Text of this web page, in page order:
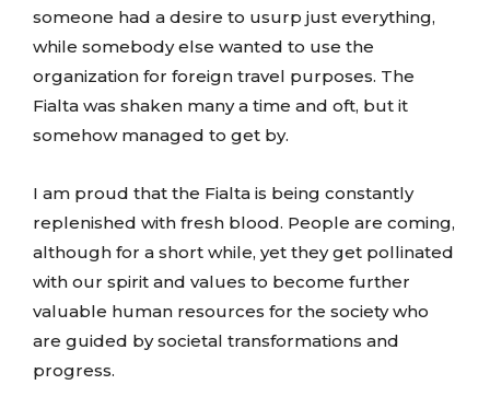
someone had a desire to usurp just everything,
while somebody else wanted to use the
organization for foreign travel purposes. The
Fialta was shaken many a time and oft, but it
somehow managed to get by.
I am proud that the Fialta is being constantly
replenished with fresh blood. People are coming,
although for a short while, yet they get pollinated
with our spirit and values to become further
valuable human resources for the society who
are guided by societal transformations and
progress.